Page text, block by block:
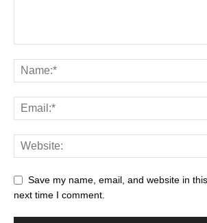
Save my name, email, and website in
next time I comment.